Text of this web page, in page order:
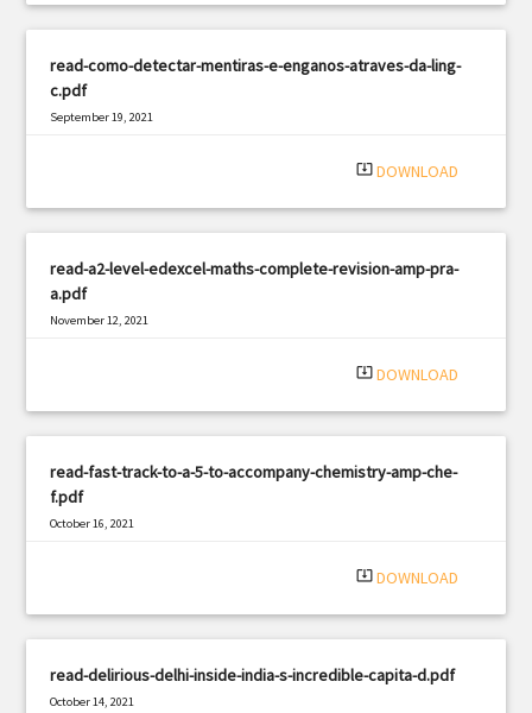
read-como-detectar-mentiras-e-enganos-atraves-da-ling-
c.pdf
September 19, 2021
system_update_alt DOWNLOAD
read-a2-level-edexcel-maths-complete-revision-amp-pra-
a.pdf
November 12, 2021
system_update_alt DOWNLOAD
read-fast-track-to-a-5-to-accompany-chemistry-amp-che-
f.pdf
October 16, 2021
system_update_alt DOWNLOAD
read-delirious-delhi-inside-india-s-incredible-capita-d.pdf
October 14, 2021